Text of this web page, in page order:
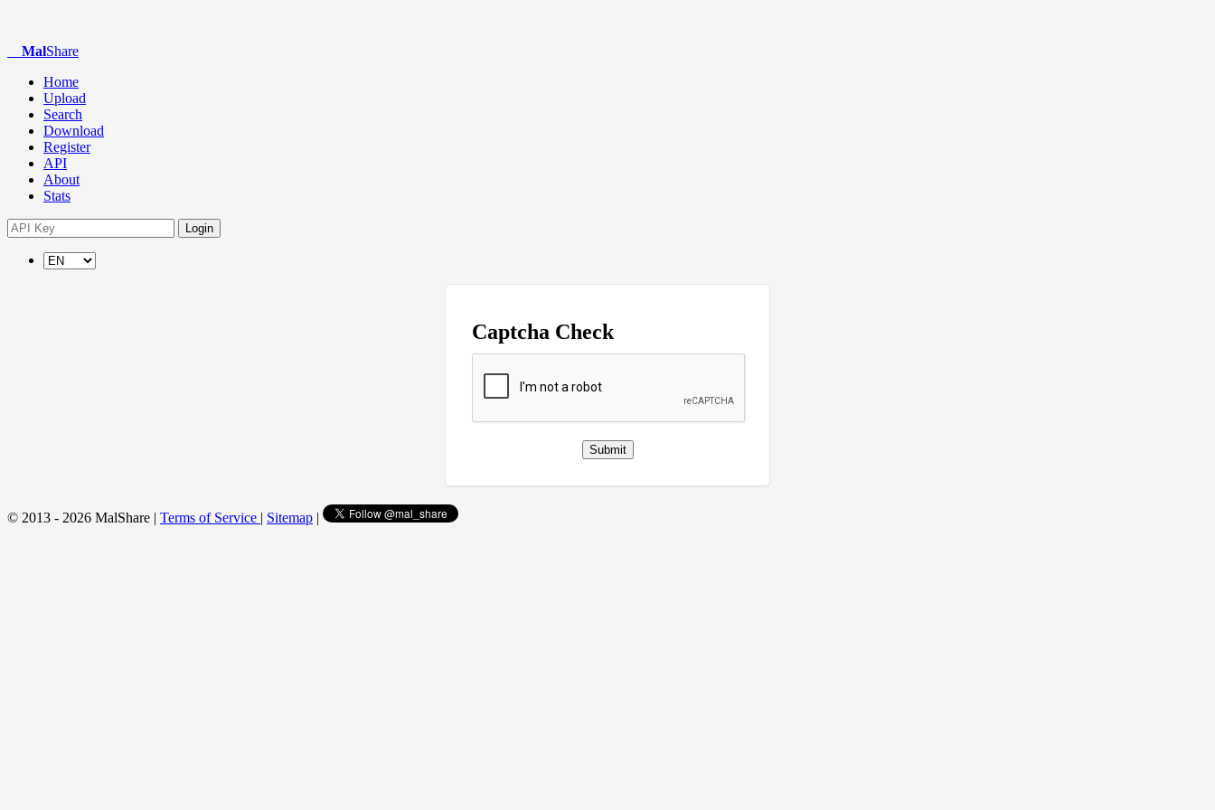
MalShare
Home
Upload
Search
Download
Register
API
About
Stats
Login
Captcha Check
Submit
© 2013 - 2026 MalShare | Terms of Service | Sitemap |